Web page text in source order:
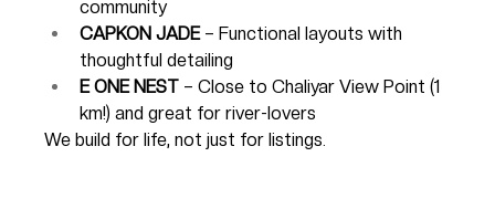
community
CAPKON JADE – Functional layouts with
thoughtful detailing
E ONE NEST – Close to Chaliyar View Point (1
km!) and great for river-lovers
We build for life, not just for listings.